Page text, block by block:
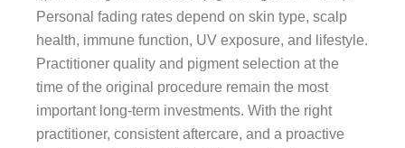
Personal fading rates depend on skin type, scalp
health, immune function, UV exposure, and lifestyle.
Practitioner quality and pigment selection at the
time of the original procedure remain the most
important long-term investments. With the right
practitioner, consistent aftercare, and a proactive